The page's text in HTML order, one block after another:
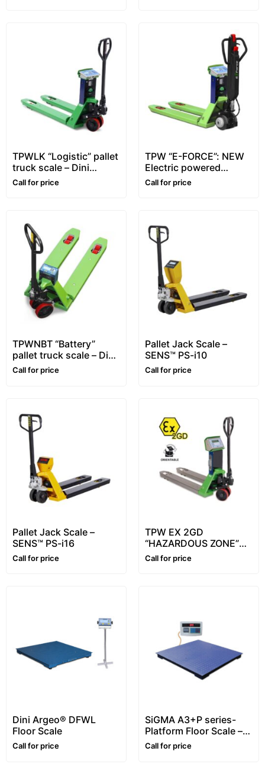
TPWLK “Logistic” pallet
truck scale – Dini
Argeo™
Call for price
TPW “E-FORCE”: NEW
Electric powered
traction pallet truck
scale – Dini Argeo™
Call for price
TPWNBT “Battery”
pallet truck scale – Dini
Argeo™
Call for price
Pallet Jack Scale –
SENS™ PS-i10
Call for price
Pallet Jack Scale –
SENS™ PS-i16
Call for price
TPW EX 2GD
“HAZARDOUS ZONE”
series Pallet Truck
Scale ATEX – Dini Argeo
Call for price
Dini Argeo® DFWL
Floor Scale
Call for price
SiGMA A3+P series-
Platform Floor Scale –
1~5 ton
Call for price